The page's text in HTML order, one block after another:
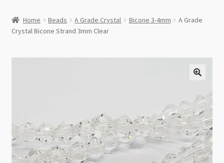
Beading News
Checkout
Home Beads A Grade Crystal Bicone 3-4mm
A Grade
Crystal Bicone Strand 3mm Clear